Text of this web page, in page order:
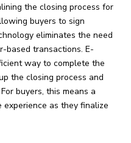
the closing process for
buyers to sign
eliminates the need
based transactions. E-
way to complete the
the closing process and
buyers, this means a
as they finalize